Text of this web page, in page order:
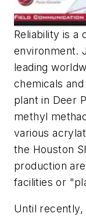
Reliability is a
environment.
leading
chemicals
plant in Deer
methyl
various
the Houston
production
facilities or
Until recently,